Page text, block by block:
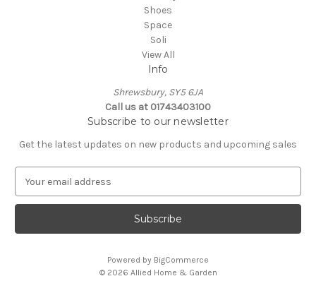
Shoes
Space
Soli
View All
Info
Shrewsbury, SY5 6JA
Call us at 01743403100
Subscribe to our newsletter
Get the latest updates on new products and upcoming sales
a
l
Powered by BigCommerce
© 2026 Allied Home & Garden